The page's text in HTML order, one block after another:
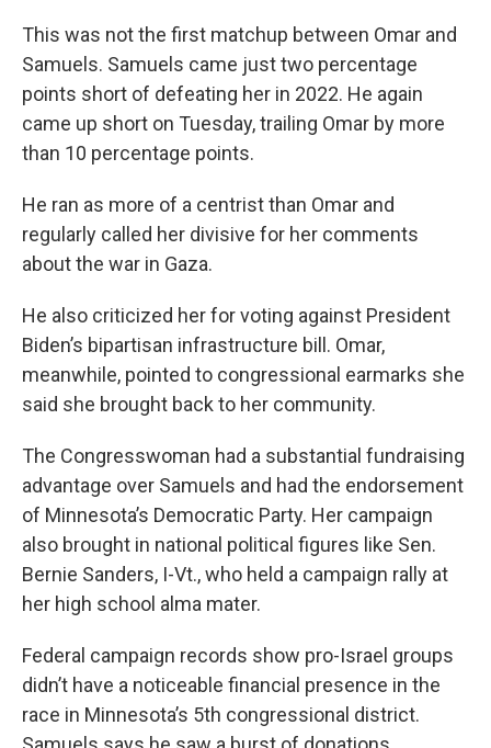
This was not the first matchup between Omar and
Samuels. Samuels came just two percentage
points short of defeating her in 2022. He again
came up short on Tuesday, trailing Omar by more
than 10 percentage points.
He ran as more of a centrist than Omar and
regularly called her divisive for her comments
about the war in Gaza.
He also criticized her for voting against President
Biden’s bipartisan infrastructure bill. Omar,
meanwhile, pointed to congressional earmarks she
said she brought back to her community.
The Congresswoman had a substantial fundraising
advantage over Samuels and had the endorsement
of Minnesota’s Democratic Party. Her campaign
also brought in national political figures like Sen.
Bernie Sanders, I-Vt., who held a campaign rally at
her high school alma mater.
Federal campaign records show pro-Israel groups
didn’t have a noticeable financial presence in the
race in Minnesota’s 5th congressional district.